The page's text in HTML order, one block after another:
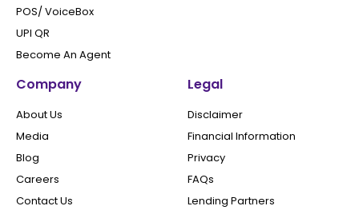
POS/ VoiceBox
UPI QR
Become An Agent
Company
About Us
Media
Blog
Careers
Contact Us
Legal
Disclaimer
Financial Information
Privacy
FAQs
Lending Partners